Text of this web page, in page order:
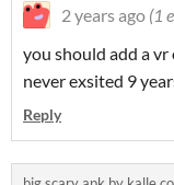
2 years ago (1
you should add a
never exsited 9
Reply